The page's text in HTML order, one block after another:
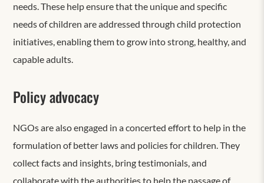
needs. These help ensure that the unique and specific
needs of children are addressed through child protection
initiatives, enabling them to grow into strong, healthy, and
capable adults.
Policy advocacy
NGOs are also engaged in a concerted effort to help in the
formulation of better laws and policies for children. They
collect facts and insights, bring testimonials, and
collaborate with the authorities to help the passage of